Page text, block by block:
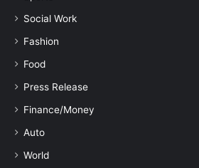
Social Work
Fashion
Food
Press Release
Finance/Money
Auto
World